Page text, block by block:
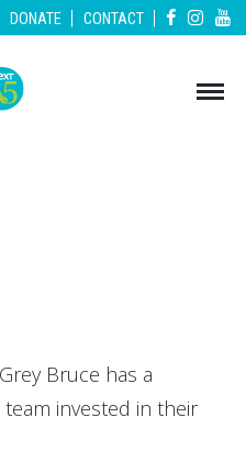
DONATE | CONTACT |
Bruce has a
invested in their